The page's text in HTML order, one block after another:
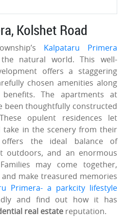
Kolshet Road
Kalpataru Primera
natural world. This well-
offers a staggering
chosen amenities along
The apartments at
been thoughtfully constructed
opulent residences let
take in the scenery from their
the ideal balance of
outdoors, and an enormous
may come together,
make treasured memories
Primera- a parkcity lifestyle
and find out how it has
real estate reputation.